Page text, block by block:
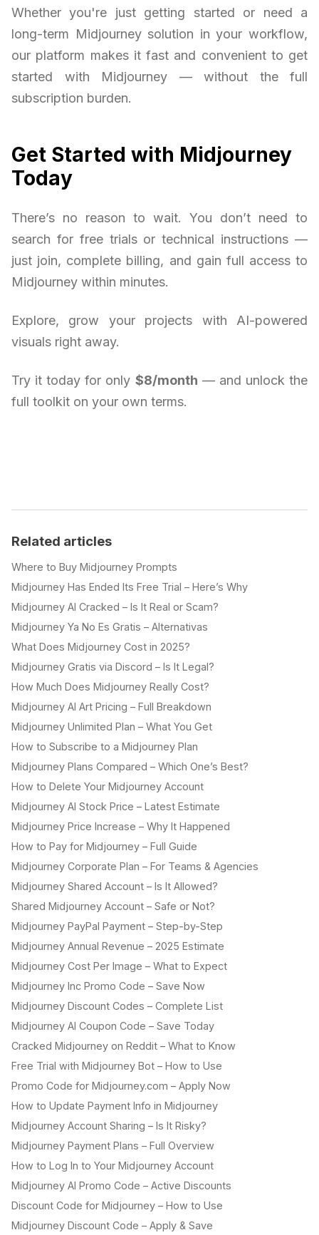
Whether you're just getting started or need a
long-term Midjourney solution in your workflow,
our platform makes it fast and convenient to get
started with Midjourney — without the full
subscription burden.
Get Started with Midjourney
Today
There’s no reason to wait. You don’t need to
search for free trials or technical instructions —
just join, complete billing, and gain full access to
Midjourney within minutes.
Explore, grow your projects with AI-powered
visuals right away.
Try it today for only $8/month — and unlock the
full toolkit on your own terms.
Related articles
Where to Buy Midjourney Prompts
Midjourney Has Ended Its Free Trial – Here’s Why
Midjourney AI Cracked – Is It Real or Scam?
Midjourney Ya No Es Gratis – Alternativas
What Does Midjourney Cost in 2025?
Midjourney Gratis via Discord – Is It Legal?
How Much Does Midjourney Really Cost?
Midjourney AI Art Pricing – Full Breakdown
Midjourney Unlimited Plan – What You Get
How to Subscribe to a Midjourney Plan
Midjourney Plans Compared – Which One’s Best?
How to Delete Your Midjourney Account
Midjourney AI Stock Price – Latest Estimate
Midjourney Price Increase – Why It Happened
How to Pay for Midjourney – Full Guide
Midjourney Corporate Plan – For Teams & Agencies
Midjourney Shared Account – Is It Allowed?
Shared Midjourney Account – Safe or Not?
Midjourney PayPal Payment – Step-by-Step
Midjourney Annual Revenue – 2025 Estimate
Midjourney Cost Per Image – What to Expect
Midjourney Inc Promo Code – Save Now
Midjourney Discount Codes – Complete List
Midjourney AI Coupon Code – Save Today
Cracked Midjourney on Reddit – What to Know
Free Trial with Midjourney Bot – How to Use
Promo Code for Midjourney.com – Apply Now
How to Update Payment Info in Midjourney
Midjourney Account Sharing – Is It Risky?
Midjourney Payment Plans – Full Overview
How to Log In to Your Midjourney Account
Midjourney AI Promo Code – Active Discounts
Discount Code for Midjourney – How to Use
Midjourney Discount Code – Apply & Save